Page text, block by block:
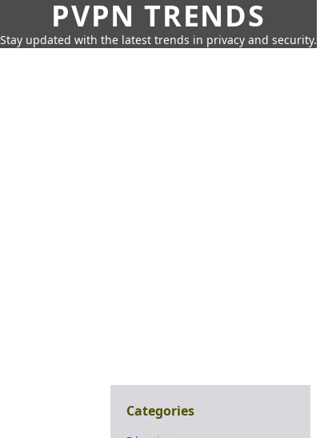
PVPN TRENDS
Stay updated with the latest trends in privacy and security.
Categories